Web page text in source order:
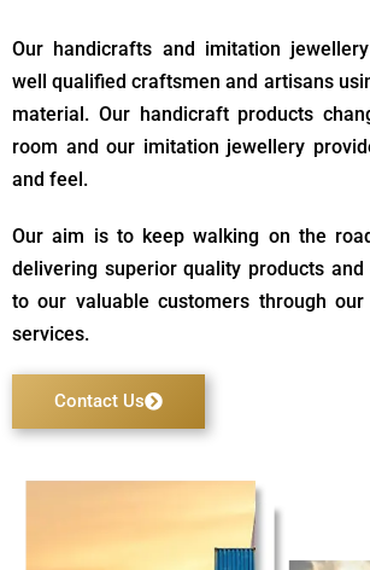
Our handicrafts and imitation
well qualified craftsmen and artisans
material. Our handicraft products
room and our imitation jewellery
and feel.
Our aim is to keep walking on the
delivering superior quality products
to our valuable customers through
services.
Contact Us